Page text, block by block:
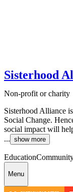
Sisterhood
Non-profit or charity
Sisterhood Alliance
Social Change.
social impact will
... show more
Education
Menu